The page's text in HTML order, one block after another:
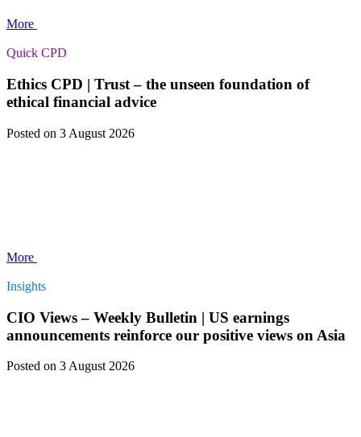
More
Quick CPD
Ethics CPD | Trust – the unseen foundation of
ethical financial advice
Posted on 3 August 2026
More
Insights
CIO Views – Weekly Bulletin | US earnings
announcements reinforce our positive views on Asia
Posted on 3 August 2026